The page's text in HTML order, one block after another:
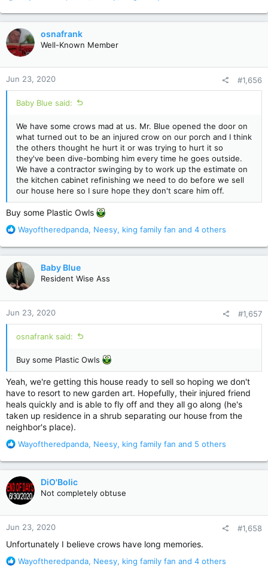
a
c
t
i
o
n
s
:
osnafrank
Well-Known Member
Jun 23, 2020 #1,656
Baby Blue said:
We have some crows mad at us. Mr. Blue opened the door on
what turned out to be an injured crow on our porch and I think
the others thought he hurt it or was trying to hurt it so
they've been dive-bombing him every time he goes outside.
We have a contractor swinging by to work up the estimate on
the kitchen cabinet refinishing we need to do before we sell
our house here so I sure hope they don't scare him off.
Buy some Plastic Owls
R
a
c
t
i
o
n
s
:
Wayoftheredpanda, Neesy, king family fan and 4 others
Baby Blue
Resident Wise Ass
Jun 23, 2020 #1,657
osnafrank said:
Buy some Plastic Owls
Yeah, we're getting this house ready to sell so hoping we don't
have to resort to new garden art. Hopefully, their injured friend
heals quickly and is able to fly off and they all go along (he's
taken up residence in a shrub separating our house from the
neighbor's place).
R
a
c
t
i
o
n
s
:
Wayoftheredpanda, Neesy, king family fan and 5 others
DiO'Bolic
Not completely obtuse
Jun 23, 2020 #1,658
Unfortunately I believe crows have long memories.
R
Wayoftheredpanda, Neesy, king family fan and 4 others